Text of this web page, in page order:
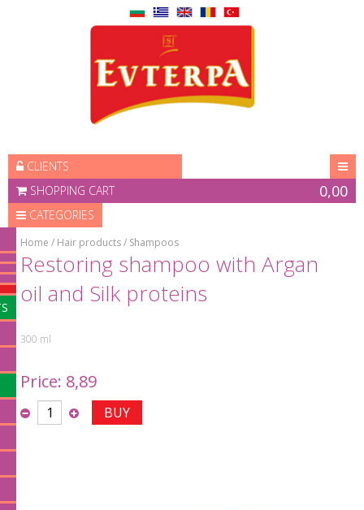
CLIENTS
SHOPPING CART
0,00
CATEGORIES
Home / Hair products/ Shampoos
Restoring shampoo with Argan
oil and Silk proteins
300 ml
Price: 8,89
BUY
PRODUCTS
PROMOTIONS
DISTRIBUTORS
BLOG
ЗАПИШЕТЕ СЕ ЗА
НАШИЯ БЮЛЕТИН
За да получавате информация за
всички промоции инай-нови
продуктина Вашия имейл адрес